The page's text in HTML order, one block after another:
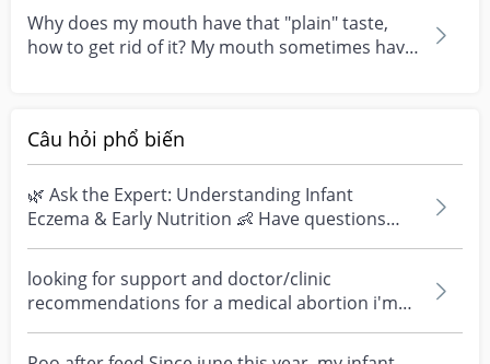
Why does my mouth have that "plain" taste,
how to get rid of it? My mouth sometimes have
Câu hỏi phổ biến
🌿 Ask the Expert: Understanding Infant
Eczema & Early Nutrition 👶 Have questions
about eczema, sensi...
looking for support and doctor/clinic
recommendations for a medical abortion i'm
feeling really over...